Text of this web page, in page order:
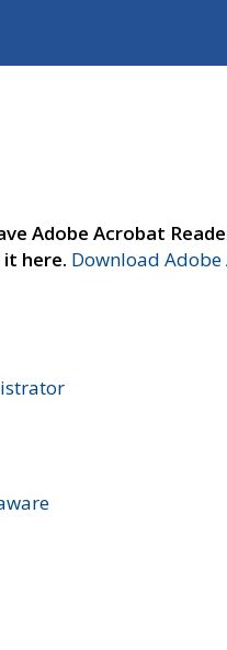
Adobe Acrobat
here. Download